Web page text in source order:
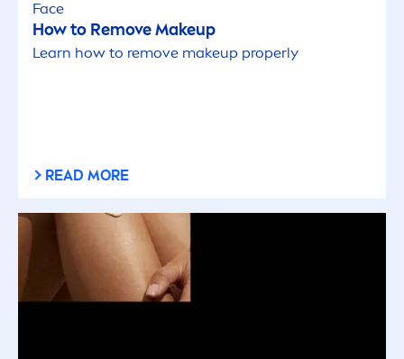
Face
How to Remove Makeup
Learn how to remove makeup properly
READ MORE